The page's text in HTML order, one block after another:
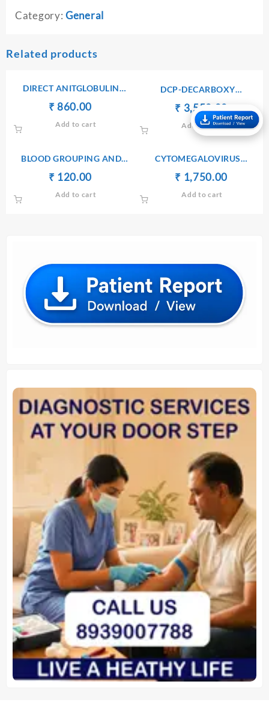
Category: General
Related products
DIRECT ANITGLOBULIN
(COOMB’S) TEST
₹
Original
price
was:
₹ 860.00
is:
Add to cart
DCP-DECARBOXY
PROTHROMBIN PIVKA II
Original
price
was:
₹ 3,550.00
price
is:
Add to cart
BLOOD GROUPING AND
TYPING(ABO AND Rh)
₹
Original
price
₹ 120.00
price
Add to cart
CYTOMEGALOVIRUS
ANTIBODIES Ig M
Original
price
₹ 1,750.00
Add to cart